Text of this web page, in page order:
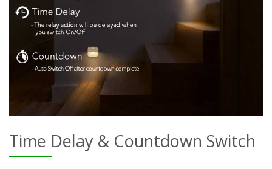
Time Delay & Countdown Switch